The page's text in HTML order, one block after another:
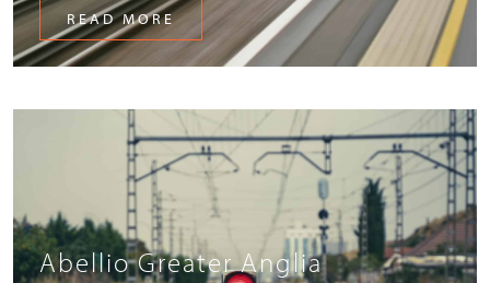
READ MORE
Abellio Greater Anglia